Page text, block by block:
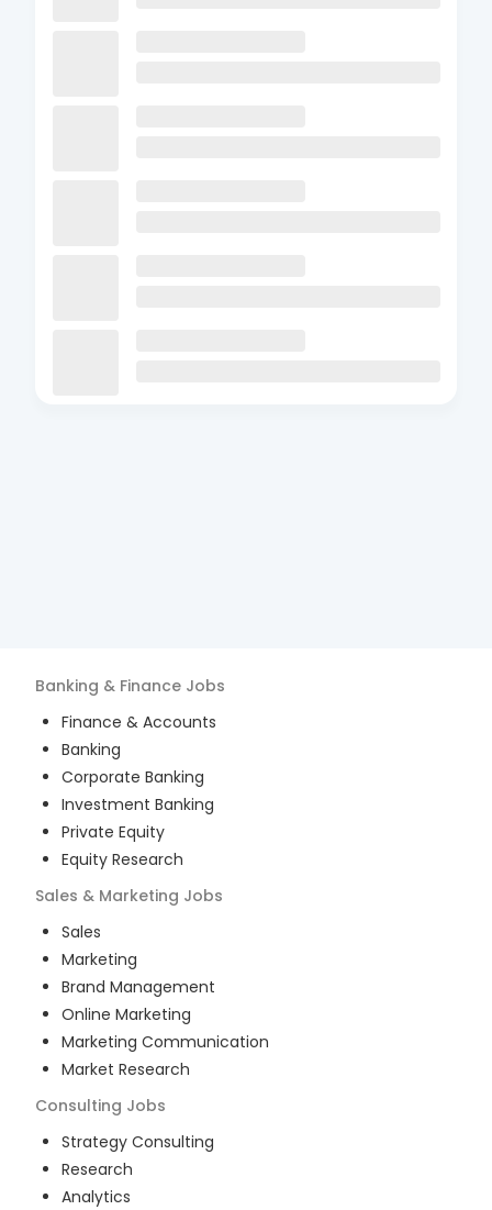
Banking & Finance Jobs
Finance & Accounts
Banking
Corporate Banking
Investment Banking
Private Equity
Equity Research
Sales & Marketing Jobs
Sales
Marketing
Brand Management
Online Marketing
Marketing Communication
Market Research
Consulting Jobs
Strategy Consulting
Research
Analytics